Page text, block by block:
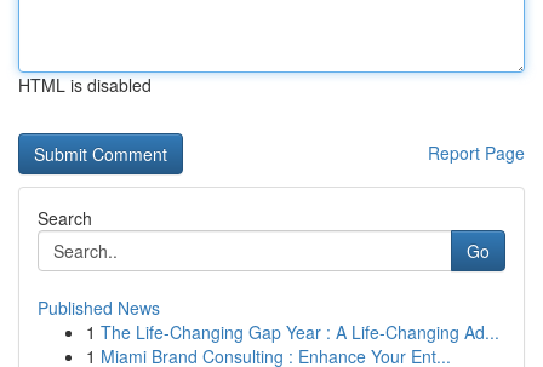
HTML is disabled
Report Page
Search
Go
Published News
1 The Life-Changing Gap Year : A Life-Changing Ad...
1 Miami Brand Consulting : Enhance Your Ent...